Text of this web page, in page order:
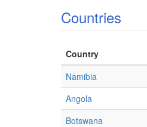
Countries
Country
Namibia
Angola
Botswana